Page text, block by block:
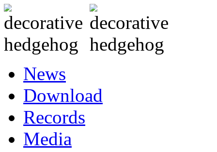
News
Download
Records
Media